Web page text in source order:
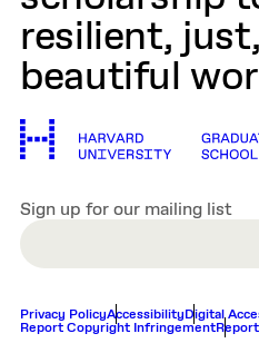
resilient,
beautiful
Sign up for our mailing list
EMAIL
Privacy PolicyAccessibilityDigital
Report Copyright Infringement